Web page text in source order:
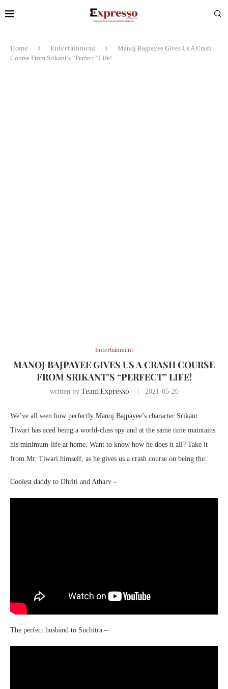
Home Entertainment
Manoj Bajpayee Gives Us A Crash
Course From Srikant’s “Perfect” Life!
Entertainment
MANOJ BAJPAYEE GIVES US A CRASH COURSE
FROM SRIKANT’S “PERFECT” LIFE!
written by Team Expresso 2021-05-26
We’ve all seen how perfectly Manoj Bajpayee’s character Srikant
Tiwari has aced being a world-class spy and at the same time maintains
his minimum-life at home. Want to know how he does it all? Take it
from Mr. Tiwari himself, as he gives us a crash course on being the:
Coolest daddy to Dhriti and Atharv –
The perfect husband to Suchitra –